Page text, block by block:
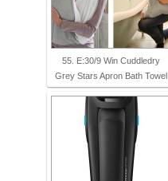
55. E:30/9 Win Cuddledry
Grey Stars Apron Bath Towel